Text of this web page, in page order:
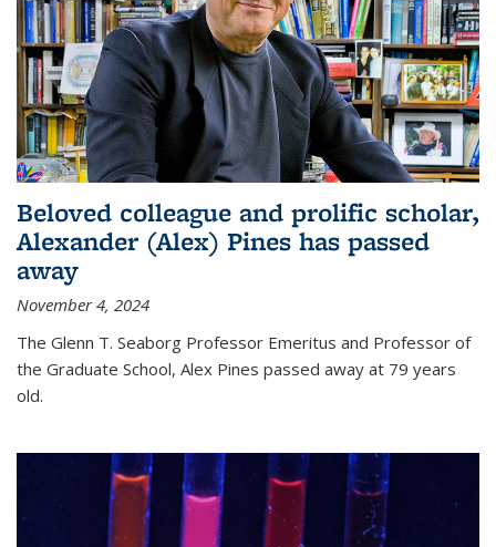
Beloved colleague and prolific scholar,
Alexander (Alex) Pines has passed
away
November 4, 2024
The Glenn T. Seaborg Professor Emeritus and Professor of
the Graduate School, Alex Pines passed away at 79 years
old.